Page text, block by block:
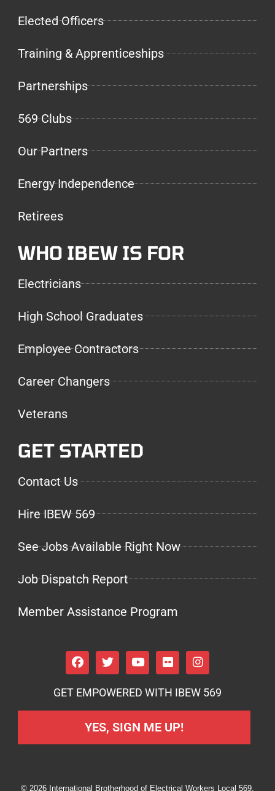
Elected Officers
Training & Apprenticeships
Partnerships
569 Clubs
Our Partners
Energy Independence
Retirees
WHO IBEW IS FOR
Electricians
High School Graduates
Employee Contractors
Career Changers
Veterans
GET STARTED
Contact Us
Hire IBEW 569
See Jobs Available Right Now
Job Dispatch Report
Member Assistance Program
GET EMPOWERED WITH IBEW 569
YES, SIGN ME UP!
© 2026 International Brotherhood of Electrical Workers Local 569.